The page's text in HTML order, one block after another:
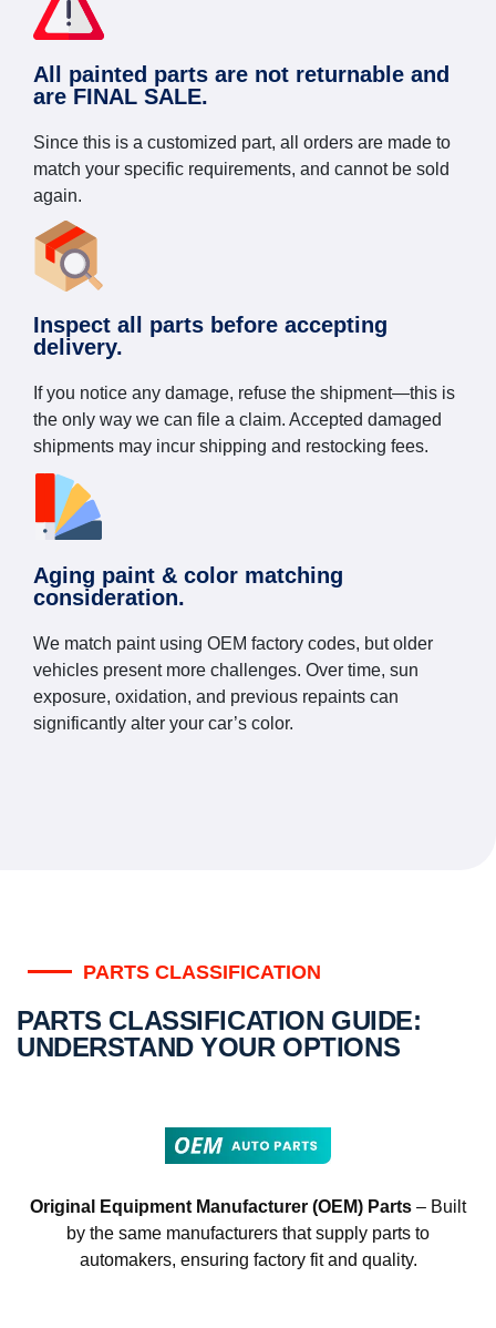
All painted parts are not returnable and
are FINAL SALE.
Since this is a customized part, all orders are made to
match your specific requirements, and cannot be sold
again.
Inspect all parts before accepting
delivery.
If you notice any damage, refuse the shipment—this is
the only way we can file a claim. Accepted damaged
shipments may incur shipping and restocking fees.
Aging paint & color matching
consideration.
We match paint using OEM factory codes, but older
vehicles present more challenges. Over time, sun
exposure, oxidation, and previous repaints can
significantly alter your car’s color.
PARTS CLASSIFICATION
PARTS CLASSIFICATION GUIDE:
UNDERSTAND YOUR OPTIONS
Original Equipment Manufacturer (OEM) Parts – Built
by the same manufacturers that supply parts to
automakers, ensuring factory fit and quality.